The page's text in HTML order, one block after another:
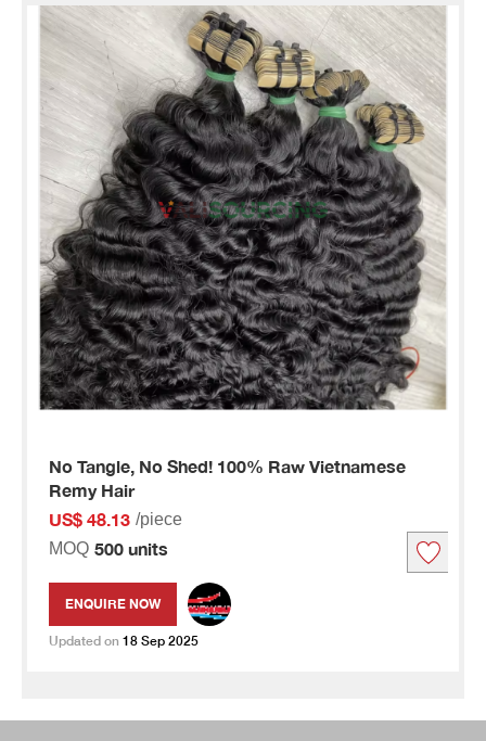
No Tangle, No Shed! 100% Raw Vietnamese
Remy Hair
US$ 48.13 /piece
MOQ 500 units
ENQUIRE NOW
Updated on 18 Sep 2025